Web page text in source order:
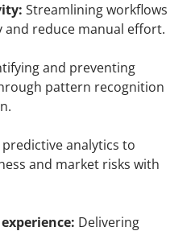
Streamlining workflows
and reduce manual effort.
and preventing
pattern recognition
predictive analytics to
and market risks with
Delivering